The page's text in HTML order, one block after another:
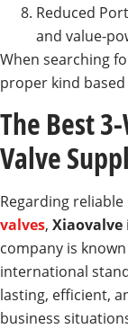
Reduced
and value-
When searching
proper kind based
The Best
Valve
Regarding
valves, Xiaovalve
company is
international
lasting, efficient,
business